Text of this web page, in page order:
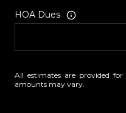
HOA Dues
All estimates are provided
amounts may vary.